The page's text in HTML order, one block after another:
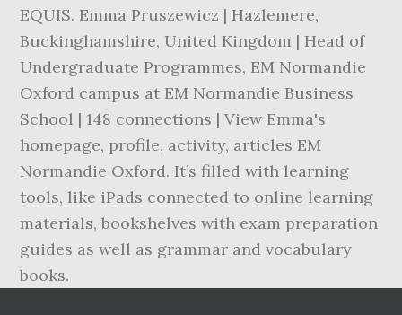
EQUIS. Emma Pruszewicz | Hazlemere,
Buckinghamshire, United Kingdom | Head of
Undergraduate Programmes, EM Normandie
Oxford campus at EM Normandie Business
School | 148 connections | View Emma's
homepage, profile, activity, articles EM
Normandie Oxford. It’s filled with learning
tools, like iPads connected to online learning
materials, bookshelves with exam preparation
guides as well as grammar and vocabulary
books.